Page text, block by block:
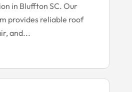
in Bluffton SC. Our
provides reliable roof
and...